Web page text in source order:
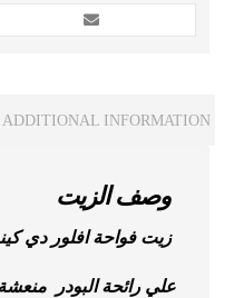
ADDITIONAL INFORMATION
وصف الزيت
زيت فواحة افلور دي كينيو من ميزون دو سنتور
علي رائحة البودر